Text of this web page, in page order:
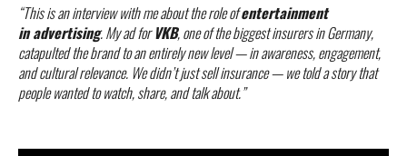
“This is an interview with me about the role ofentertainment
in advertising. My ad forVKB, one of the biggest insurers in Germany,
catapulted the brand to an entirely new level — in awareness, engagement,
and cultural relevance. We didn’t just sell insurance — we told a story that
people wanted to watch, share, and talk about.”